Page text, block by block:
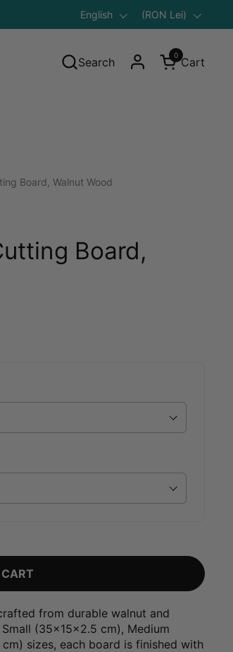
Save 10% on Your First
Language
English Country/region
(RON Lei)
Search
Open cart
Cart
0
Board, Walnut Wood
Board,
from durable walnut and
(35x15x2.5 cm), Medium
sizes, each board is finished with